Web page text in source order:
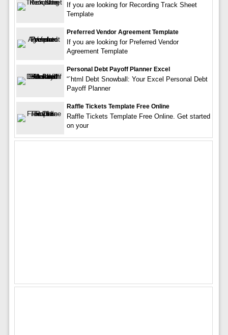
If you are looking for Recording Track Sheet
Template
Preferred Vendor Agreement Template
If you are looking for Preferred Vendor
Agreement Template
Personal Debt Payoff Planner Excel
“`html Debt Snowball: Your Excel Personal Debt
Payoff Planner
Raffle Tickets Template Free Online
Raffle Tickets Template Free Online. Get started
on your